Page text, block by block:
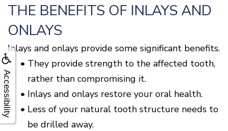
Accessibility
THE BENEFITS OF INLAYS AND
ONLAYS
Inlays and onlays provide some significant benefits.
• They provide strength to the affected tooth,
rather than compromising it.
• Inlays and onlays restore your oral health.
• Less of your natural tooth structure needs to
be drilled away.